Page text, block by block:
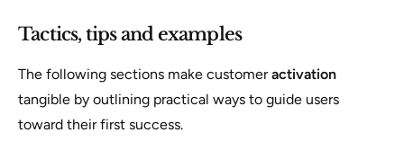
Tactics, tips and examples
The following sections make customeractivation
tangible by outlining practical ways to guide users
toward their first success.